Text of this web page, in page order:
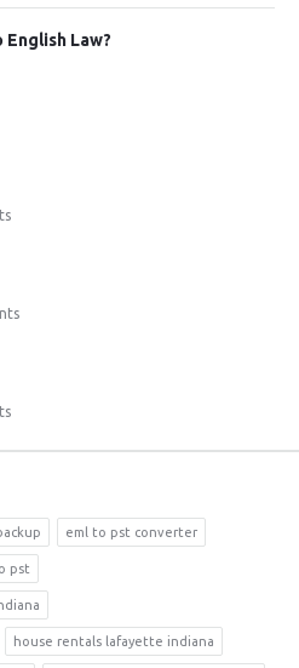
English Law?
eml to pst converter
pst
house rentals lafayette indiana